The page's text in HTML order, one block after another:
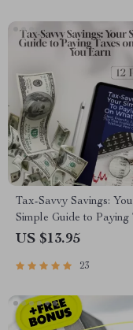
eBook
Tax-Savvy Savings:
Simple Guide to Paying
on What You Earn |
Savings Explained
US $13.95
23